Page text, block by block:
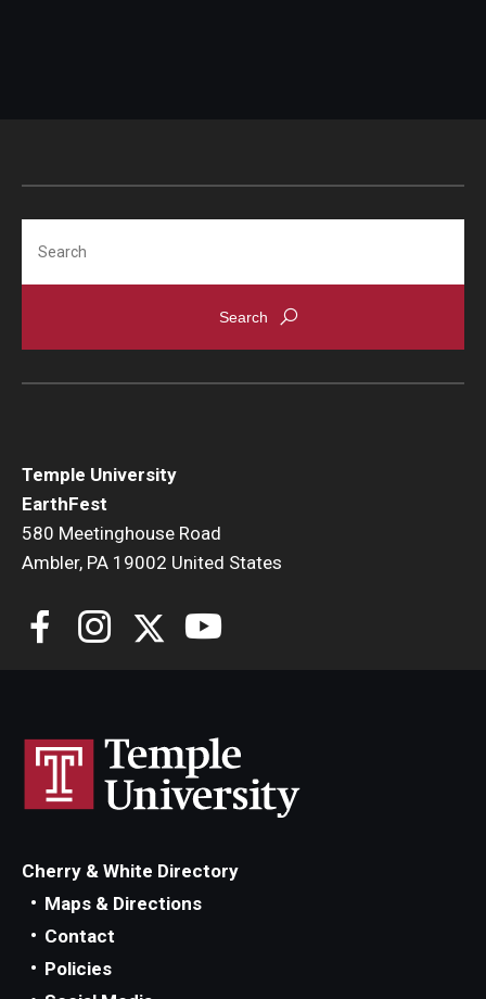
Temple University
EarthFest
580 Meetinghouse Road
Ambler, PA 19002 United States
Cherry & White Directory
Maps & Directions
Contact
Policies